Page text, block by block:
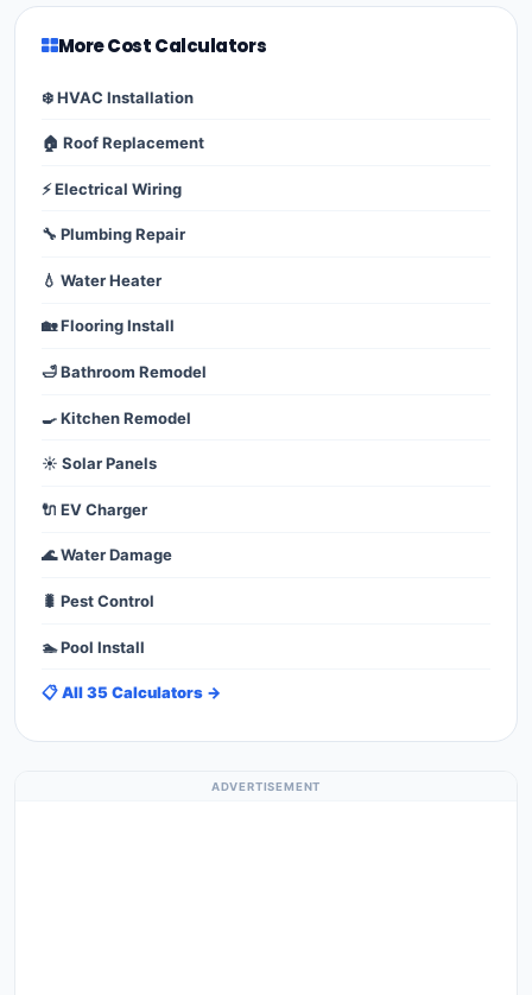
More Cost Calculators
❄️ HVAC Installation
🏠 Roof Replacement
⚡ Electrical Wiring
🔧 Plumbing Repair
💧 Water Heater
🏡 Flooring Install
🛁 Bathroom Remodel
🍳 Kitchen Remodel
☀️ Solar Panels
🔌 EV Charger
🌊 Water Damage
🐛 Pest Control
🏊 Pool Install
📋 All 35 Calculators →
ADVERTISEMENT